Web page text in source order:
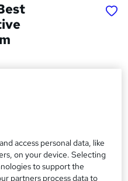
access personal data, like
on your device. Selecting
to support the
partners process data to